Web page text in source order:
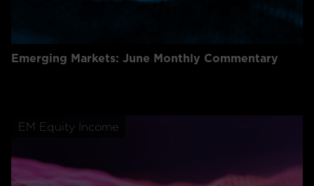
Emerging Markets: June Monthly Commentary
EM Equity Income